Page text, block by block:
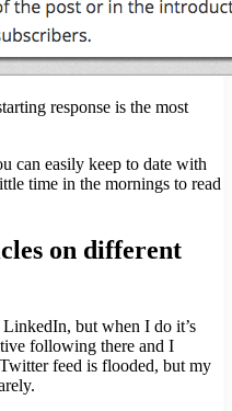
response is the most
can easily keep to date with
time in the mornings to read
on different
but when I do it’s
following there and I
feed is flooded, but my